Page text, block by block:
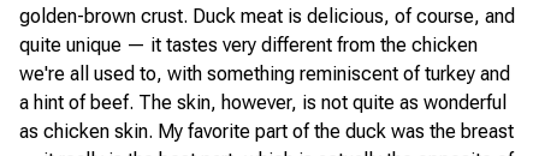
golden-brown crust. Duck meat is delicious, of course, and
quite unique — it tastes very different from the chicken
we're all used to, with something reminiscent of turkey and
a hint of beef. The skin, however, is not quite as wonderful
as chicken skin. My favorite part of the duck was the breast